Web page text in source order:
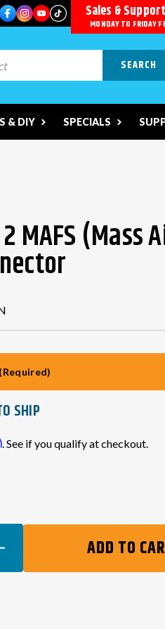
Sales & Support
MONDAY TO FRIDAY
& DIY SPECIALS
MAFS (Mass
(Required)
SHIP
. See if you qualify at checkout.
ADD TO